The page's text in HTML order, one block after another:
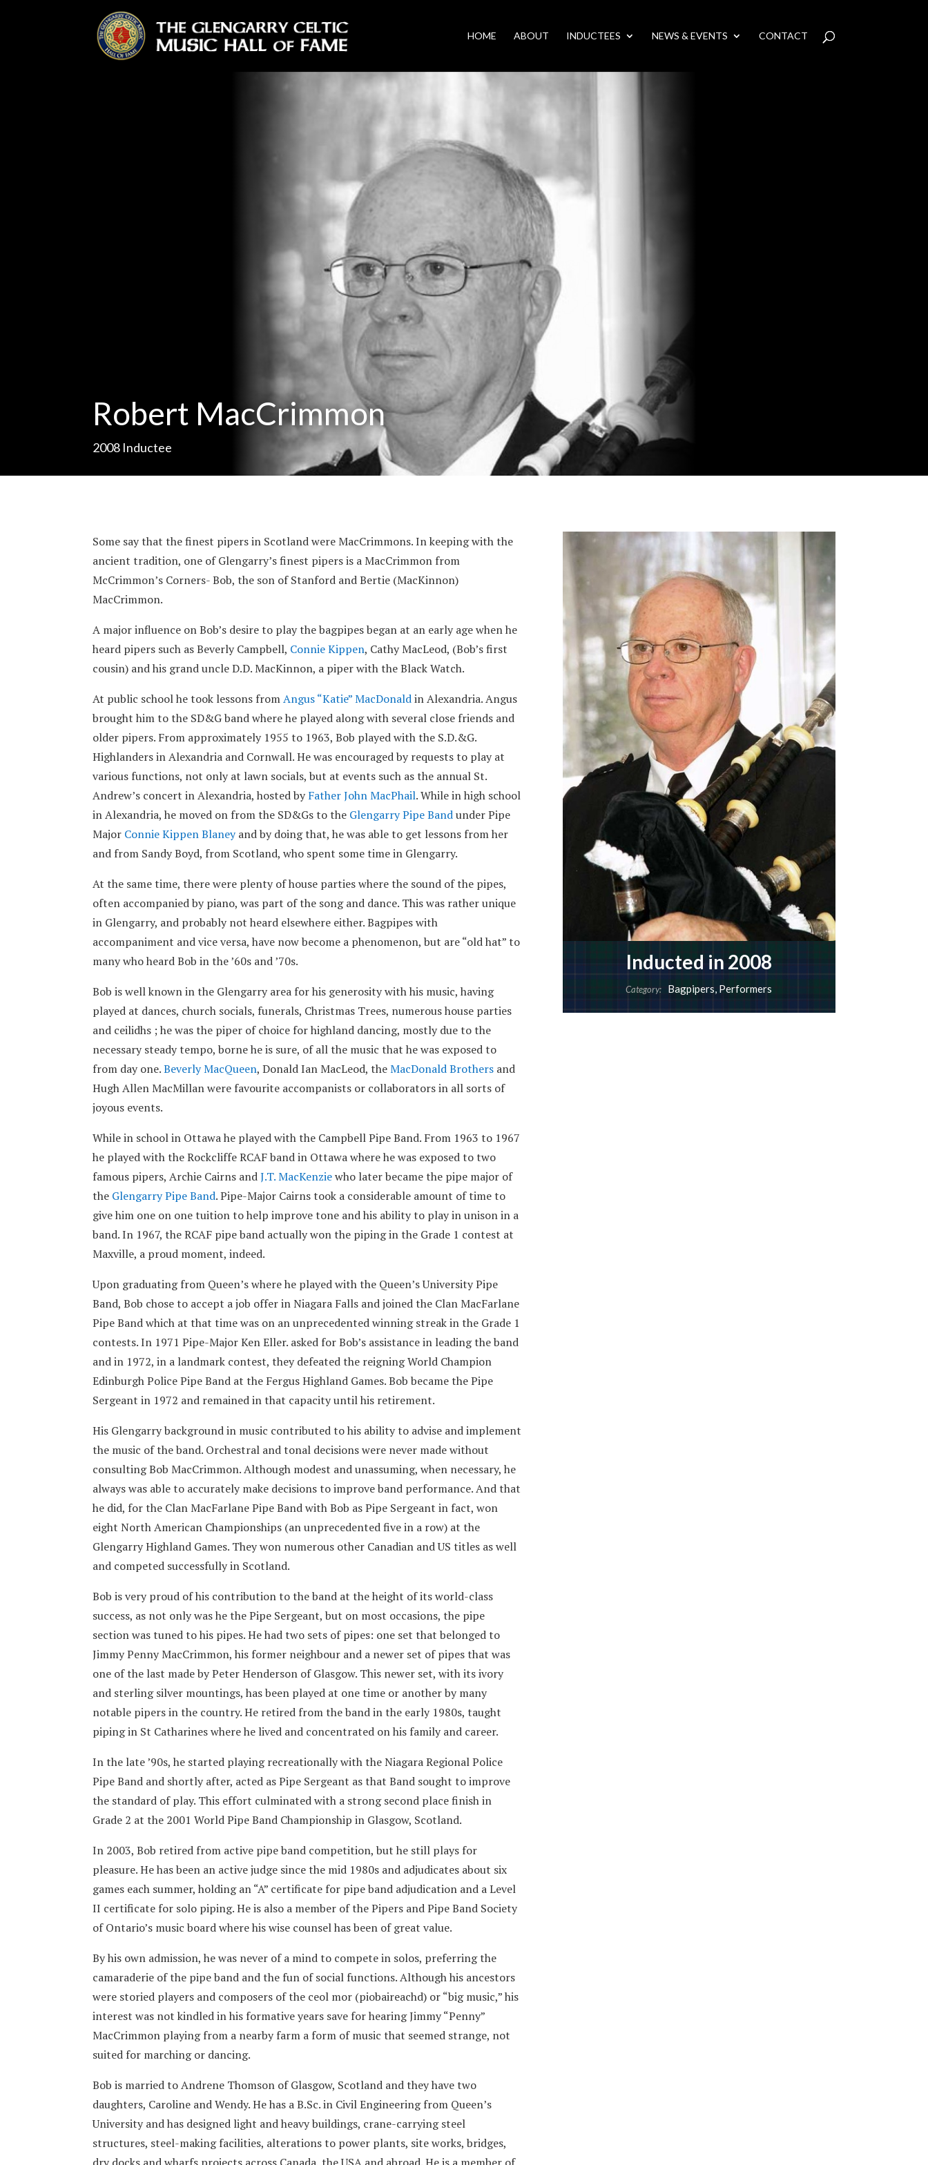
HOME ABOUT INDUCTEES NEWS & EVENTS CONTACT
Robert MacCrimmon
2008 Inductee
Some say that the finest pipers in Scotland were MacCrimmons. In keeping with the
ancient tradition, one of Glengarry’s finest pipers is a MacCrimmon from
McCrimmon’s Corners- Bob, the son of Stanford and Bertie (MacKinnon)
MacCrimmon.
A major influence on Bob’s desire to play the bagpipes began at an early age when he
heard pipers such as Beverly Campbell, Connie Kippen, Cathy MacLeod, (Bob’s first
cousin) and his grand uncle D.D. MacKinnon, a piper with the Black Watch.
At public school he took lessons fromAngus “Katie” MacDonaldin Alexandria. Angus
brought him to the SD&G band where he played along with several close friends and
older pipers. From approximately 1955 to 1963, Bob played with the S.D.&G.
Highlanders in Alexandria and Cornwall. He was encouraged by requests to play at
various functions, not only at lawn socials, but at events such as the annual St.
Andrew’s concert in Alexandria, hosted byFather John MacPhail. While in high school
in Alexandria, he moved on from the SD&Gs to the Glengarry Pipe Bandunder Pipe
Major Connie Kippen Blaneyand by doing that, he was able to get lessons from her
and from Sandy Boyd, from Scotland, who spent some time in Glengarry.
At the same time, there were plenty of house parties where the sound of the pipes,
often accompanied by piano, was part of the song and dance. This was rather unique
in Glengarry, and probably not heard elsewhere either. Bagpipes with
accompaniment and vice versa, have now become a phenomenon, but are “old hat” to
many who heard Bob in the ’60s and ’70s.
Bob is well known in the Glengarry area for his generosity with his music, having
played at dances, church socials, funerals, Christmas Trees, numerous house parties
and ceilidhs ; he was the piper of choice for highland dancing, mostly due to the
necessary steady tempo, borne he is sure, of all the music that he was exposed to
from day one.Beverly MacQueen, Donald Ian MacLeod, theMacDonald Brothers and
Hugh Allen MacMillan were favourite accompanists or collaborators in all sorts of
joyous events.
While in school in Ottawa he played with the Campbell Pipe Band. From 1963 to 1967
he played with the Rockcliffe RCAF band in Ottawa where he was exposed to two
famous pipers, Archie Cairns andJ.T. MacKenziewho later became the pipe major of
the Glengarry Pipe Band. Pipe-Major Cairns took a considerable amount of time to
give him one on one tuition to help improve tone and his ability to play in unison in a
band. In 1967, the RCAF pipe band actually won the piping in the Grade 1 contest at
Maxville, a proud moment, indeed.
Upon graduating from Queen’s where he played with the Queen’s University Pipe
Band, Bob chose to accept a job offer in Niagara Falls and joined the Clan MacFarlane
Pipe Band which at that time was on an unprecedented winning streak in the Grade 1
contests. In 1971 Pipe-Major Ken Eller. asked for Bob’s assistance in leading the band
and in 1972, in a landmark contest, they defeated the reigning World Champion
Edinburgh Police Pipe Band at the Fergus Highland Games. Bob became the Pipe
Sergeant in 1972 and remained in that capacity until his retirement.
His Glengarry background in music contributed to his ability to advise and implement
the music of the band. Orchestral and tonal decisions were never made without
consulting Bob MacCrimmon. Although modest and unassuming, when necessary, he
always was able to accurately make decisions to improve band performance. And that
he did, for the Clan MacFarlane Pipe Band with Bob as Pipe Sergeant in fact, won
eight North American Championships (an unprecedented five in a row) at the
Glengarry Highland Games. They won numerous other Canadian and US titles as well
and competed successfully in Scotland.
Bob is very proud of his contribution to the band at the height of its world-class
success, as not only was he the Pipe Sergeant, but on most occasions, the pipe
section was tuned to his pipes. He had two sets of pipes: one set that belonged to
Jimmy Penny MacCrimmon, his former neighbour and a newer set of pipes that was
one of the last made by Peter Henderson of Glasgow. This newer set, with its ivory
and sterling silver mountings, has been played at one time or another by many
notable pipers in the country. He retired from the band in the early 1980s, taught
piping in St Catharines where he lived and concentrated on his family and career.
In the late ’90s, he started playing recreationally with the Niagara Regional Police
Pipe Band and shortly after, acted as Pipe Sergeant as that Band sought to improve
the standard of play. This effort culminated with a strong second place finish in
Grade 2 at the 2001 World Pipe Band Championship in Glasgow, Scotland.
In 2003, Bob retired from active pipe band competition, but he still plays for
pleasure. He has been an active judge since the mid 1980s and adjudicates about six
games each summer, holding an “A” certificate for pipe band adjudication and a Level
II certificate for solo piping. He is also a member of the Pipers and Pipe Band Society
of Ontario’s music board where his wise counsel has been of great value.
By his own admission, he was never of a mind to compete in solos, preferring the
camaraderie of the pipe band and the fun of social functions. Although his ancestors
were storied players and composers of the ceol mor (piobaireachd) or “big music,” his
interest was not kindled in his formative years save for hearing Jimmy “Penny”
MacCrimmon playing from a nearby farm a form of music that seemed strange, not
suited for marching or dancing.
Bob is married to Andrene Thomson of Glasgow, Scotland and they have two
daughters, Caroline and Wendy. He has a B.Sc. in Civil Engineering from Queen’s
University and has designed light and heavy buildings, crane-carrying steel
structures, steel-making facilities, alterations to power plants, site works, bridges,
Inducted in 2008
Category: Bagpipers, Performers